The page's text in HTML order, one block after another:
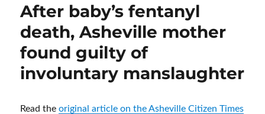
After baby’s fentanyl
death, Asheville mother
found guilty of
involuntary manslaughter
Read theoriginal article on the Asheville Citizen Times